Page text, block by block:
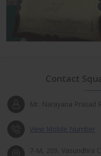
Contact
Mr. Narayana Prasad
View Mobile Number
7-M, 209, Vasundhra